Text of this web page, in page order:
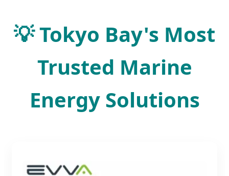
💡 Tokyo Bay's Most
Trusted Marine
Energy Solutions